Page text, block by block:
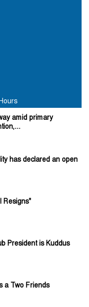
amid primary
has declared an open
Resigns"
President is Kuddus
a Two Friends